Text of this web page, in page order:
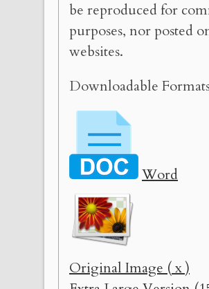
be reproduced for
purposes, nor posted
websites.
Downloadable
Word
Original Image ( x )